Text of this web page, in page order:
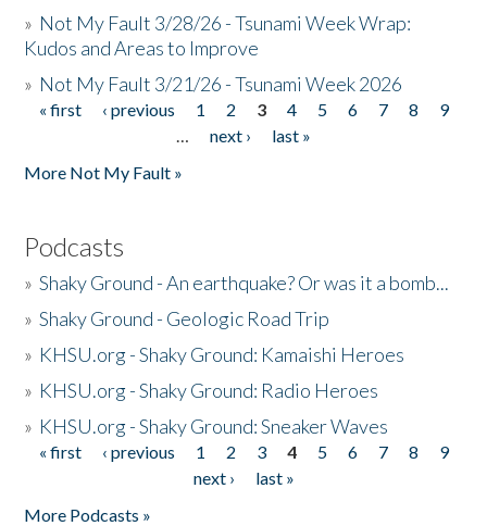
» Not My Fault 3/28/26 - Tsunami Week Wrap:
Kudos and Areas to Improve
» Not My Fault 3/21/26 - Tsunami Week 2026
Pages
« first ‹ previous 1 2 3 4 5 6 7 8
9
…
next ›
last »
More Not My Fault »
Podcasts
»Shaky Ground - An earthquake? Or was it a bomb...
»Shaky Ground - Geologic Road Trip
» KHSU.org - Shaky Ground: Kamaishi Heroes
» KHSU.org - Shaky Ground: Radio Heroes
» KHSU.org - Shaky Ground: Sneaker Waves
Pages
« first ‹ previous 1 2 3 4 5 6 7 8
9
next ›
last »
More Podcasts »